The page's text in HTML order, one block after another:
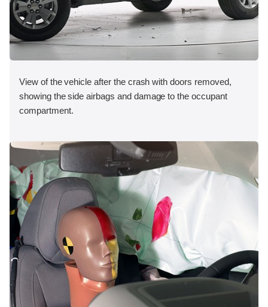
View of the vehicle after the crash with doors removed,
showing the side airbags and damage to the occupant
compartment.